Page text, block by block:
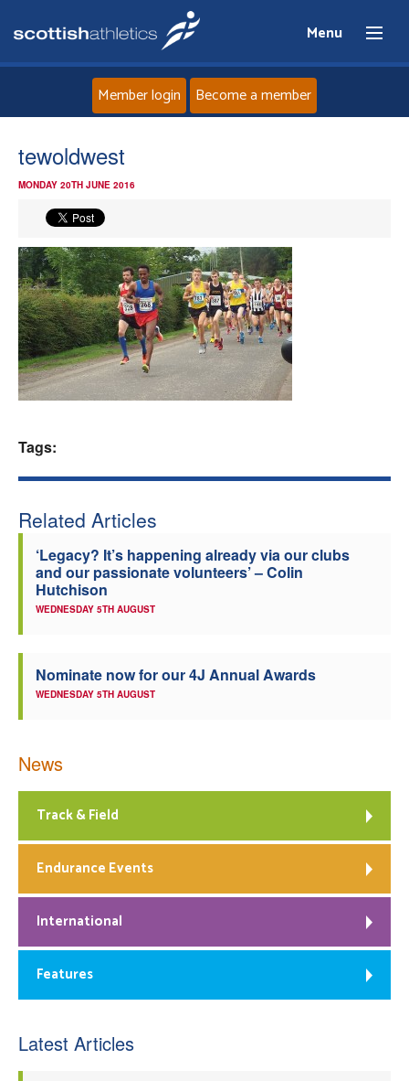
Menu
News
Events
Athletes
Clubs
Coaches
Member login Become a member
tewoldwest
MONDAY 20TH JUNE 2016
Tags:
Related Articles
‘Legacy? It’s happening already via our clubs
and our passionate volunteers’ – Colin
Hutchison
WEDNESDAY 5TH AUGUST
Nominate now for our 4J Annual Awards
WEDNESDAY 5TH AUGUST
News
Track & Field
Endurance Events
International
Features
Latest Articles